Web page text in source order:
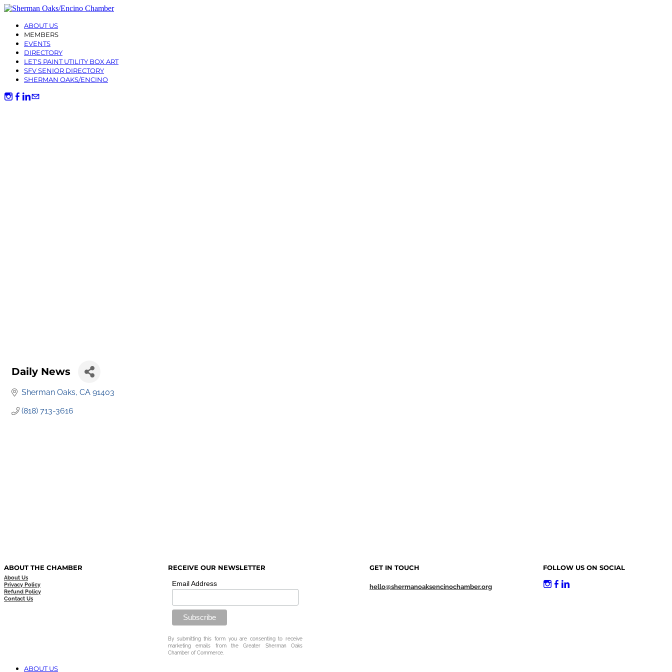
ABOUT US
MEMBERS
EVENTS
DIRECTORY
LET'S PAINT UTILITY BOX ART
SFV SENIOR DIRECTORY
SHERMAN OAKS/ENCINO
Daily News
Sherman Oaks CA 91403
(818) 713-3616
ABOUT THE CHAMBER
About Us
Privacy Policy
Refund Policy
Contact Us
RECEIVE OUR NEWSLETTER
Email Address
By submitting this form you are consenting to receive
marketing emails from the Greater Sherman Oaks
Chamber of Commerce.
GET IN TOUCH
hello@shermanoaksencinochamber.org
FOLLOW US ON SOCIAL
ABOUT US